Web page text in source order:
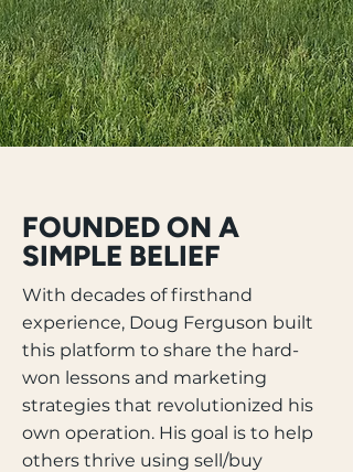
FOUNDED ON A
SIMPLE BELIEF
With decades of firsthand
experience, Doug Ferguson built
this platform to share the hard-
won lessons and marketing
strategies that revolutionized his
own operation. His goal is to help
others thrive using sell/buy